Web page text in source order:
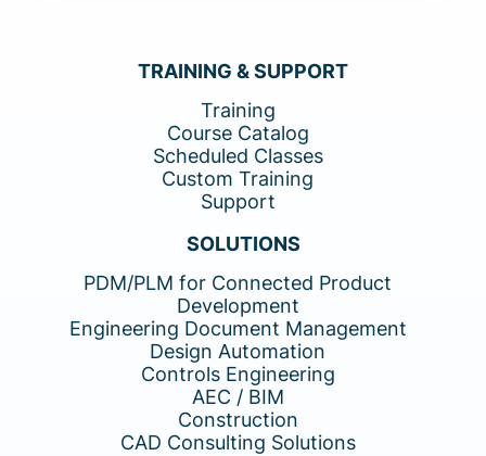
TRAINING & SUPPORT
Training
Course Catalog
Scheduled Classes
Custom Training
Support
SOLUTIONS
PDM/PLM for Connected Product
Development
Engineering Document Management
Design Automation
Controls Engineering
AEC / BIM
Construction
CAD Consulting Solutions